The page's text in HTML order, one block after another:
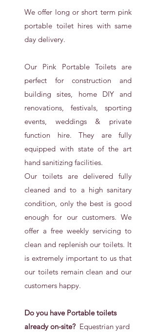
We offer long or short term pink
portable toilet hires with same
day delivery.
Our Pink Portable Toilets are
perfect for construction and
building sites, home DIY and
renovations, festivals, sporting
events, weddings & private
function hire. They are fully
equipped with state of the art
hand sanitizing facilities.
Our toilets are delivered fully
cleaned and to a high sanitary
condition, only the best is good
enough for our customers. We
offer a free weekly servicing to
clean and replenish our toilets. It
is extremely important to us that
our toilets remain clean and our
customers happy.
Do you have Portable toilets
already on-site? Equestrian yard